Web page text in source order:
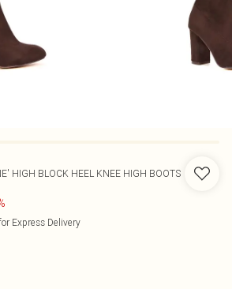
HIGH BLOCK HEEL KNEE HIGH BOOTS
Express Delivery